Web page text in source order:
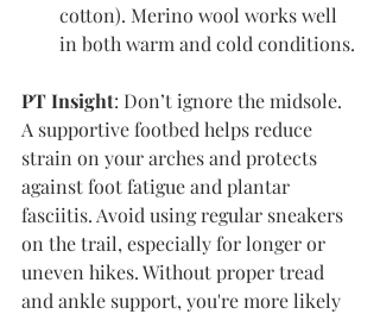
cotton). Merino wool works well
in both warm and cold conditions.
PT Insight: Don’t ignore the midsole.
A supportive footbed helps reduce
strain on your arches and protects
against foot fatigue and plantar
fasciitis. Avoid using regular sneakers
on the trail, especially for longer or
uneven hikes. Without proper tread
and ankle support, you're more likely